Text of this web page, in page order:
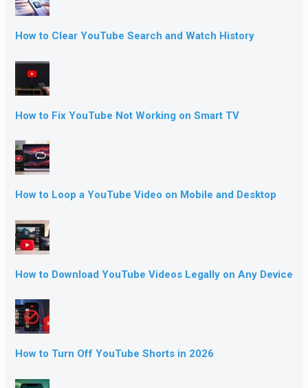
How to Clear YouTube Search and Watch History
How to Fix YouTube Not Working on Smart TV
How to Loop a YouTube Video on Mobile and Desktop
How to Download YouTube Videos Legally on Any Device
How to Turn Off YouTube Shorts in 2026